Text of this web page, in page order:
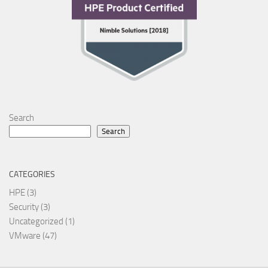
Search
Search
CATEGORIES
HPE (3)
Security (3)
Uncategorized (1)
VMware (47)